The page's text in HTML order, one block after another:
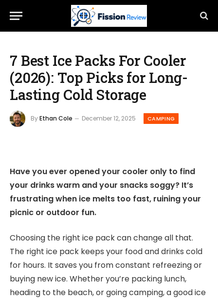
7 Best Ice Packs For Cooler
(2026): Top Picks for Long-
Lasting Cold Storage
ByEthan Cole December 12, 2025 CAMPING
Have you ever opened your cooler only to find
your drinks warm and your snacks soggy? It’s
frustrating when ice melts too fast, ruining your
picnic or outdoor fun.
Choosing the right ice pack can change all that.
The right ice pack keeps your food and drinks cold
for hours. It saves you from constant refreezing or
buying new ice. Whether you’re packing lunch,
heading to the beach, or going camping, a good ice